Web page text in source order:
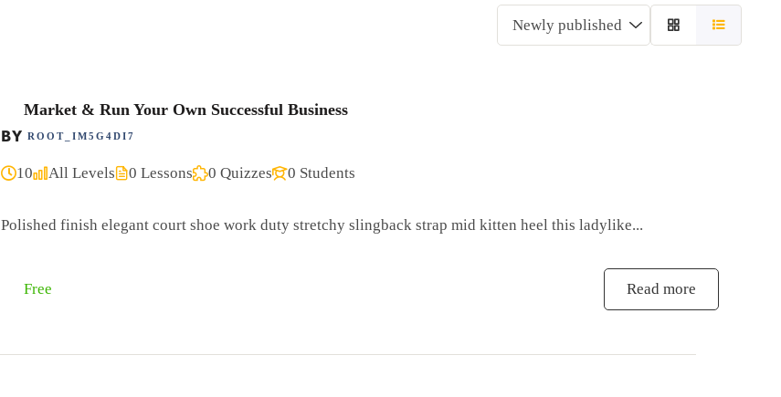
Market & Run Your Own Successful Business
BY ROOT_IM5G4DI7
10 All Levels 0 Lessons 0 Quizzes 0 Students
Polished finish elegant court shoe work duty stretchy slingback strap mid kitten heel this ladylike...
Free Read more